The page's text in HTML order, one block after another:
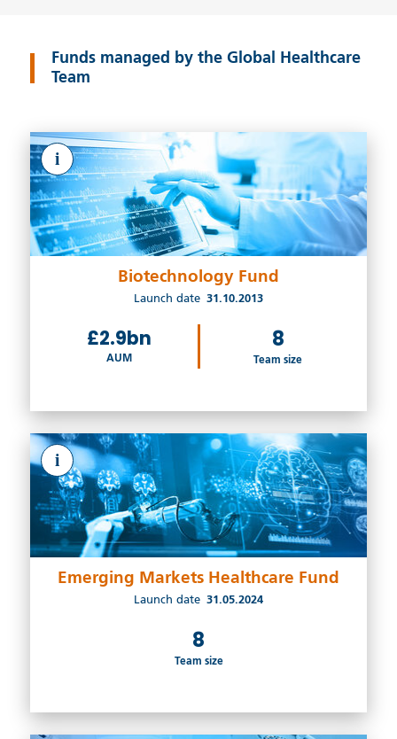
Funds managed by the Global Healthcare
Team
i
Biotechnology Fund
Launch date 31.10.2013
£2.9bn
AUM
8
Team size
i
Emerging Markets Healthcare Fund
Launch date 31.05.2024
8
Team size